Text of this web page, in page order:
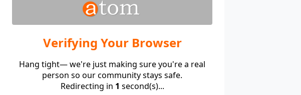
Verifying Your Browser
Hang tight— we're just making sure you're a real
person so our community stays safe.
Redirecting in 1 second(s)...